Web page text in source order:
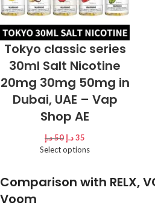
Tokyo classic series
30ml Salt Nicotine
20mg 30mg 50mg in
Dubai, UAE – Vap
Shop AE
50د.إ 35د.إ
Select options
Comparison with RELX,
Voom